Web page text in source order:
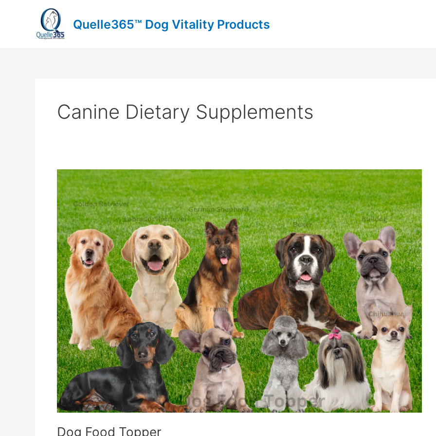
Quelle365™ Dog Vitality Products
Canine Dietary Supplements
Dog Food Topper
Dog
Food
Topper